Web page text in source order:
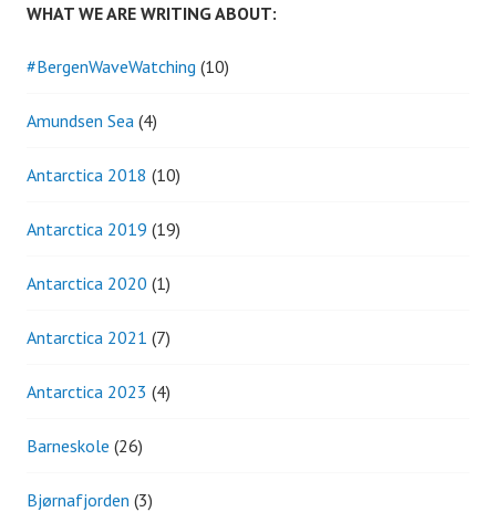
WHAT WE ARE WRITING ABOUT:
#BergenWaveWatching (10)
Amundsen Sea (4)
Antarctica 2018 (10)
Antarctica 2019 (19)
Antarctica 2020 (1)
Antarctica 2021 (7)
Antarctica 2023 (4)
Barneskole (26)
Bjørnafjorden (3)